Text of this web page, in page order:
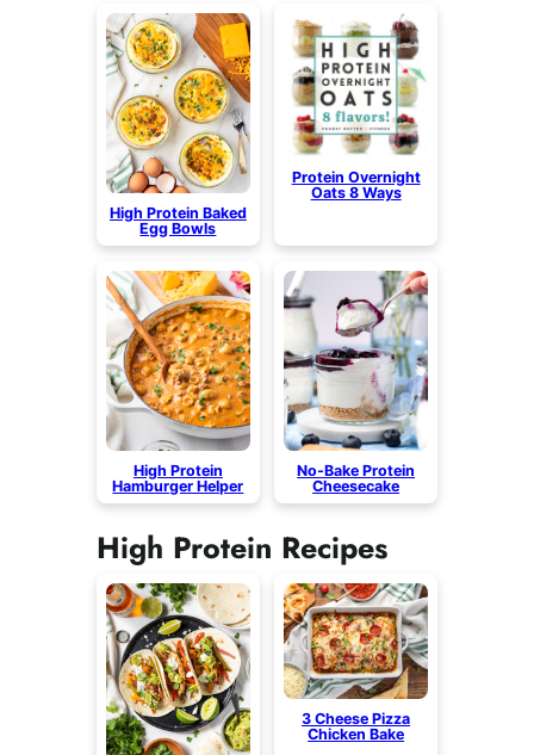
High Protein Baked
Egg Bowls
Protein Overnight
Oats 8 Ways
High Protein
Hamburger Helper
No-Bake Protein
Cheesecake
High Protein Recipes
3 Cheese Pizza
Chicken Bake